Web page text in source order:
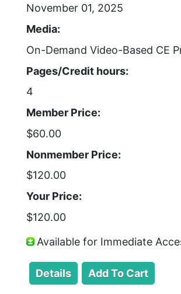
November 01, 2025
Media:
On-Demand Video-Based CE
Pages/Credit hours:
4
Member Price:
$60.00
Nonmember Price:
$120.00
Your Price:
$120.00
Available for Immediate